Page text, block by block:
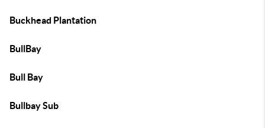
Buckhead Plantation
BullBay
Bull Bay
Bullbay Sub